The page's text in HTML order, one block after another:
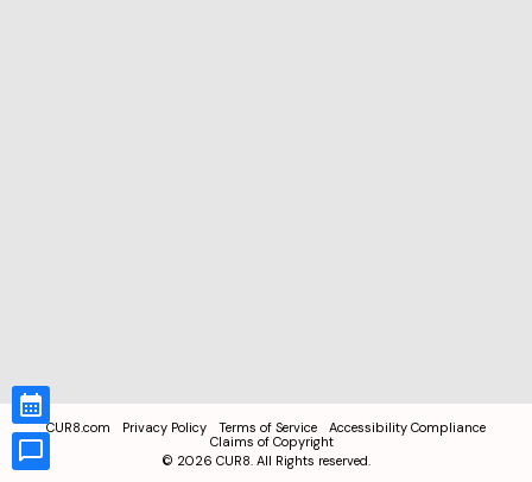
CUR8.com Privacy Policy Terms of Service
Accessibility Compliance
Claims of Copyright
© 2026 CUR8. All Rights reserved.